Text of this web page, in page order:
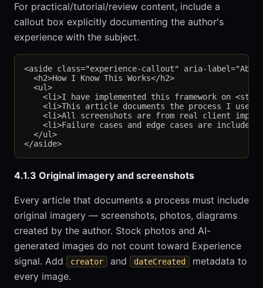
For practical/tutorial/review content, include a
callout box explicitly documenting the author's
experience with the subject.
<aside class="experience-callout" aria-
  <h2>How I Know This Works</h2>
  <ul>
<li>I have implemented this framework on
<li>This article documents the process I use
<li>All screenshots are from real client
<li>Failure cases and edge cases are included
  </ul>
4.1.3 Original imagery and screenshots
Every article that documents a process must include
original imagery — screenshots, photos, diagrams
created by the author. Stock photos and AI-
generated images do not count toward Experience
signal. Add
creator and dateCreated
metadata to
every image.